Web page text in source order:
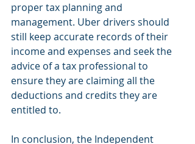
proper tax planning and
management. Uber drivers should
still keep accurate records of their
income and expenses and seek the
advice of a tax professional to
ensure they are claiming all the
deductions and credits they are
entitled to.
In conclusion, the Independent